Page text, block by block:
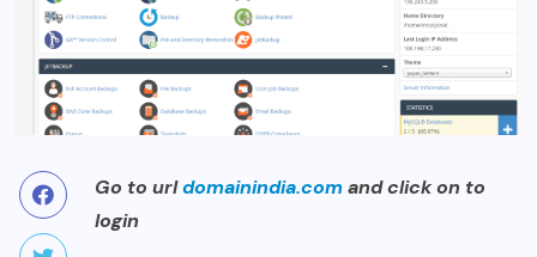
Go to urldomainindia.comand click on to
login